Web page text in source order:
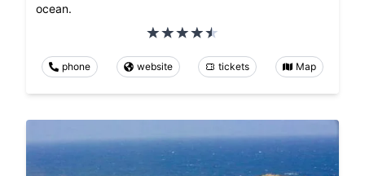
ocean.
phone website tickets Map